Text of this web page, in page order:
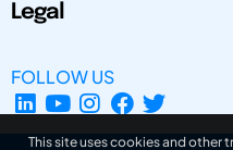
Legal
FOLLOW US
This site uses cookies and